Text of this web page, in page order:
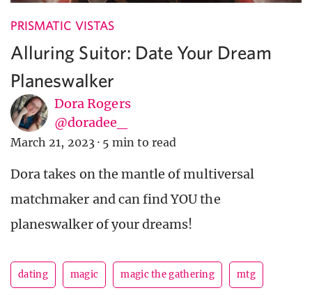
PRISMATIC VISTAS
Alluring Suitor: Date Your Dream
Planeswalker
Dora Rogers
@doradee_
March 21, 2023 · 5 min to read
Dora takes on the mantle of multiversal
matchmaker and can find YOU the
planeswalker of your dreams!
dating magic magic the gathering mtg